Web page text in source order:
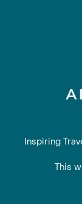
Inspiring
This